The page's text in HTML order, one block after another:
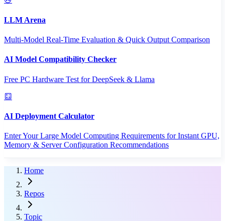
LLM Arena
Multi-Model Real-Time Evaluation & Quick Output Comparison
AI Model Compatibility Checker
Free PC Hardware Test for DeepSeek & Llama
AI Deployment Calculator
Enter Your Large Model Computing Requirements for Instant GPU,
Memory & Server Configuration Recommendations
Home
Repos
Topic